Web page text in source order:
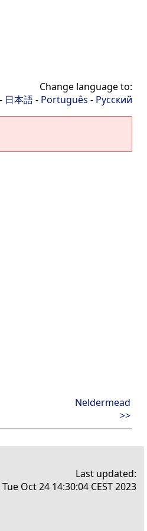
Change language to:
- 日本語- Português - Русский
Neldermead
>>
Last updated:
Tue Oct 24 14:30:04 CEST 2023